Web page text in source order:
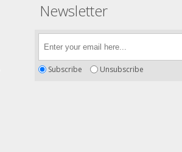
Newsletter
Subscribe Unsubscribe